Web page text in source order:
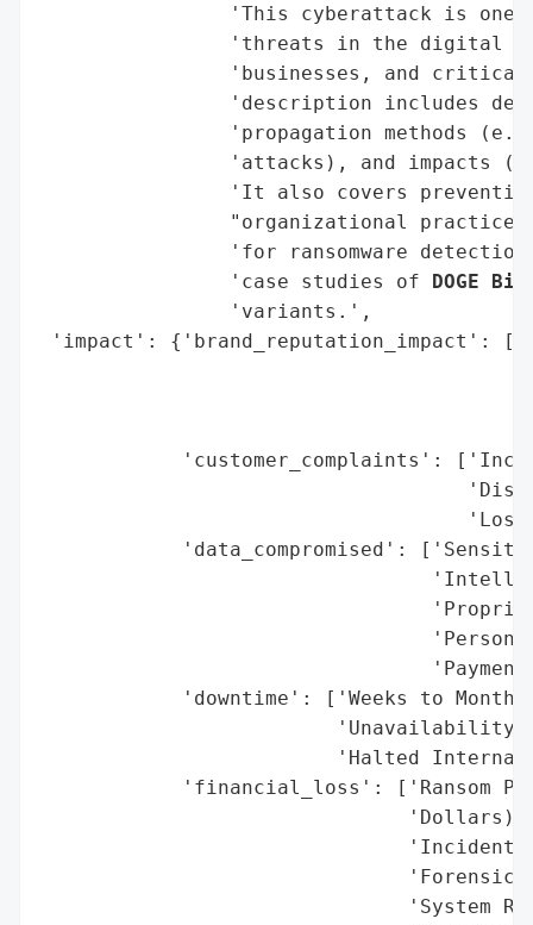
'This cyberattack is one
'threats in the digital
'businesses, and
'description includes
'propagation methods
'attacks), and impacts
'It also covers
"organizational
'for ransomware
                'case studies of
DOGE